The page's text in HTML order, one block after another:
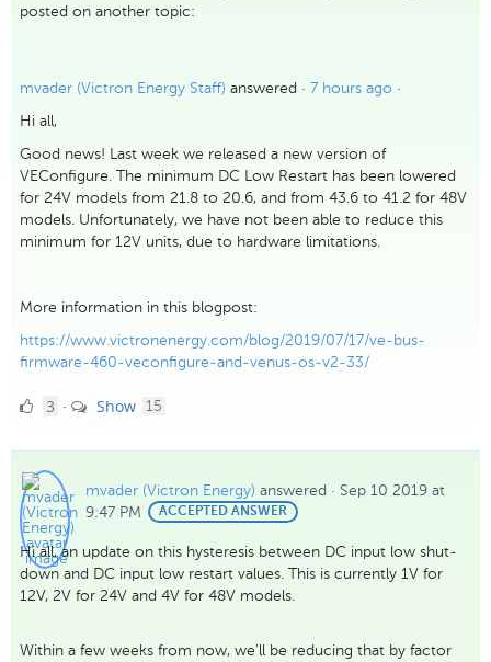
posted on another topic:
mvader (Victron Energy Staff) answered · 7 hours ago ·
Hi all,
Good news! Last week we released a new version of
VEConfigure. The minimum DC Low Restart has been lowered
for 24V models from 21.8 to 20.6, and from 43.6 to 41.2 for 48V
models. Unfortunately, we have not been able to reduce this
minimum for 12V units, due to hardware limitations.
More information in this blogpost:
https://www.victronenergy.com/blog/2019/07/17/ve-bus-
firmware-460-veconfigure-and-venus-os-v2-33/
33 · Show 15
mvader (Victron Energy) answered · Sep 10 2019 at
9:47 PM
BEST
ANSWER
ACCEPTED ANSWER
Hi all, an update on this hysteresis between DC input low shut-
down and DC input low restart values. This is currently 1V for
12V, 2V for 24V and 4V for 48V models.
Within a few weeks from now, we'll be reducing that by factor